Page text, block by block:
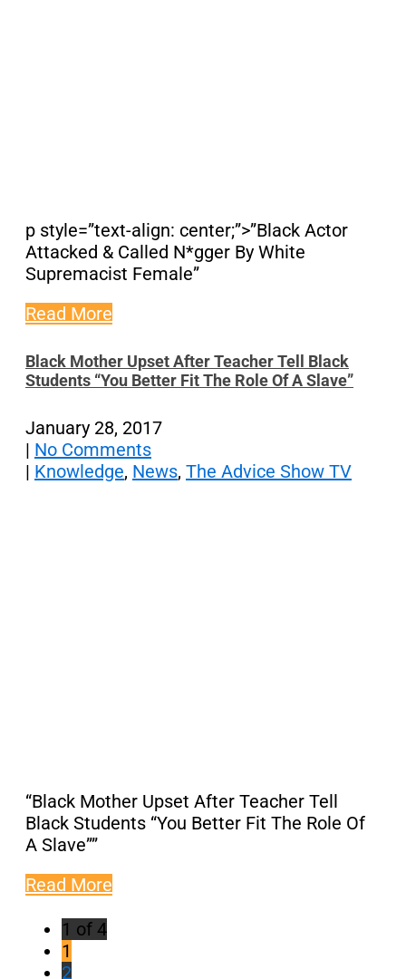
p style=”text-align: center;”>”Black Actor
Attacked & Called N*gger By White
Supremacist Female”
Read More
Black Mother Upset After Teacher Tell Black
Students “You Better Fit The Role Of A Slave”
January 28, 2017
| No Comments
| Knowledge, News, The Advice Show TV
“Black Mother Upset After Teacher Tell
Black Students “You Better Fit The Role Of
A Slave””
Read More
1 of 4
1
2